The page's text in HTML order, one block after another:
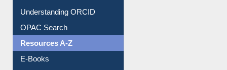
Downloadable Guides
Understanding ORCID
OPAC Search
Resources A-Z